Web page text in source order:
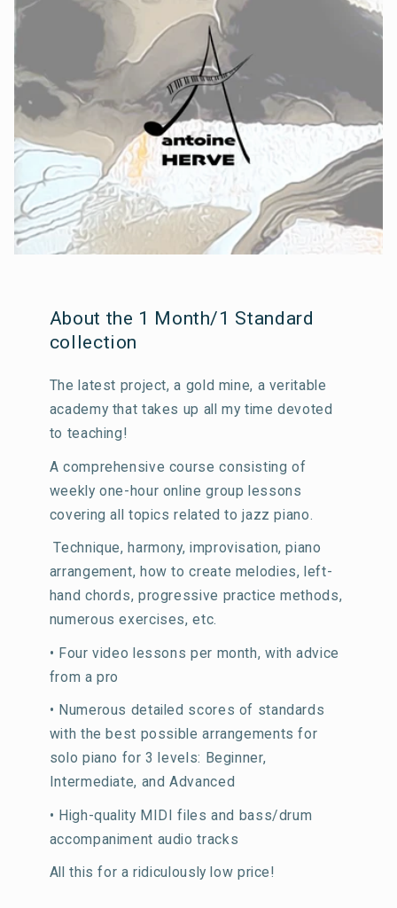
About the 1 Month/1 Standard
collection
The latest project, a gold mine, a veritable
academy that takes up all my time devoted
to teaching!
A comprehensive course consisting of
weekly one-hour online group lessons
covering all topics related to jazz piano.
Technique, harmony, improvisation, piano
arrangement, how to create melodies, left-
hand chords, progressive practice methods,
numerous exercises, etc.
• Four video lessons per month, with advice
from a pro
• Numerous detailed scores of standards
with the best possible arrangements for
solo piano for 3 levels: Beginner,
Intermediate, and Advanced
• High-quality MIDI files and bass/drum
accompaniment audio tracks
All this for a ridiculously low price!